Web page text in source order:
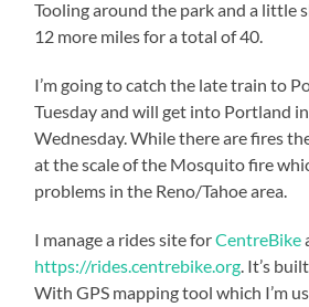
Tooling around the park and a little
12 more miles for a total of 40.
I’m going to catch the late train to
Tuesday and will get into Portland
Wednesday. While there are fires
at the scale of the Mosquito fire
problems in the Reno/Tahoe area.
I manage a rides site forCentreBike
https://rides.centrebike.org. It’s
With GPS mapping tool which I’m